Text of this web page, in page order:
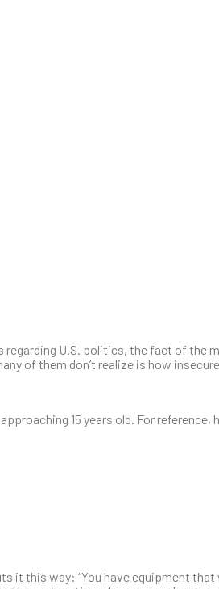
regarding U.S. politics, the fact of the
of them don’t realize is how
15 years old. For reference,
it this way: “You have equipment